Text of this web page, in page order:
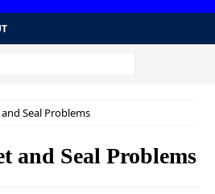
Seal Problems
and Seal Problems